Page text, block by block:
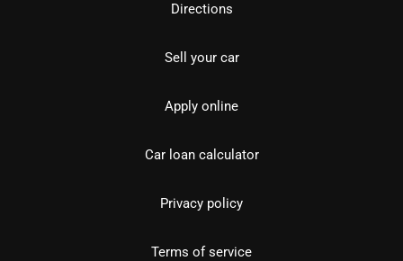
Directions
Sell your car
Apply online
Car loan calculator
Privacy policy
Terms of service